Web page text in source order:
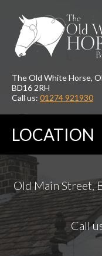
The Old White Horse,
BD16 2RH
Call us: 01274 921930
LOCATION
Old Main Street,
Call